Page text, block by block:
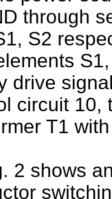
through
S2
drive
circuit 10,
T1
2 shows